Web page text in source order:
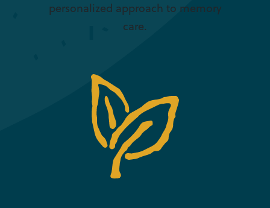
personalized approach to memory
care.